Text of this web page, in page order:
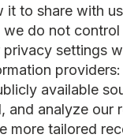
it to share with
do not
settings
available
and analyze
more tailored